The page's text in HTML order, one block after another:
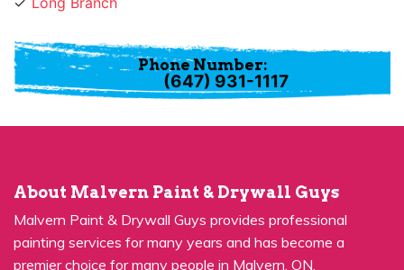
Phone Number:
(647) 931-1117
Malvern Paint & Drywall Guys provides professional
painting services for many years and has become a
premier choice for many people in Malvern, ON.